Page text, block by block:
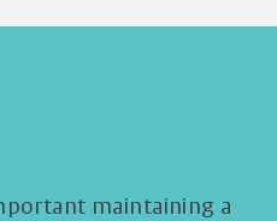
maintaining a